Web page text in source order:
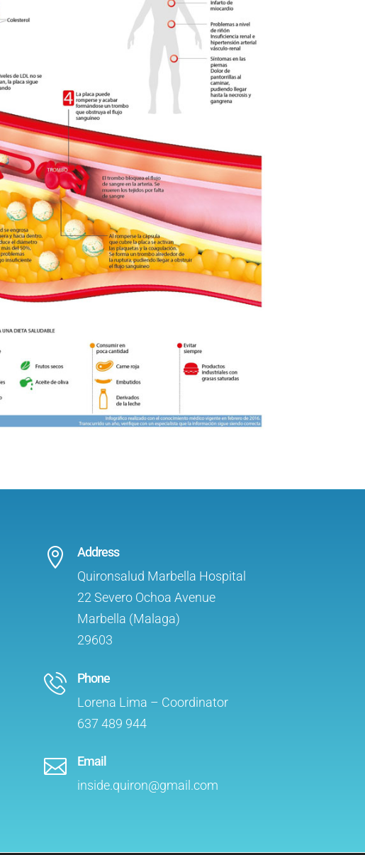

Address
Quironsalud Marbella Hospital
22 Severo Ochoa Avenue
Marbella (Malaga)
29603
Phone
Lorena Lima – Coordinator
637 489 944

Email
inside.quiron@gmail.com